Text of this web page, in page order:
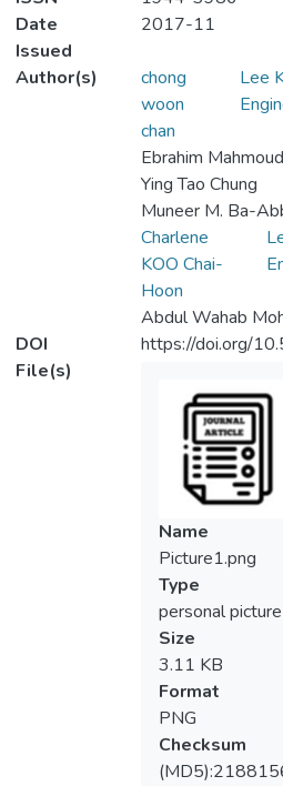
Date
Issued
2017-11
Author(s)
chong
woon
chan
Lee
Ebrahim
Ying Tao Chung
Muneer M. Ba-
Charlene
KOO Chai-
Hoon
Abdul Wahab
DOI
https://doi.org/
File(s)
Name
Picture1.png
Type
personal picture
Size
3.11 KB
Format
PNG
Checksum